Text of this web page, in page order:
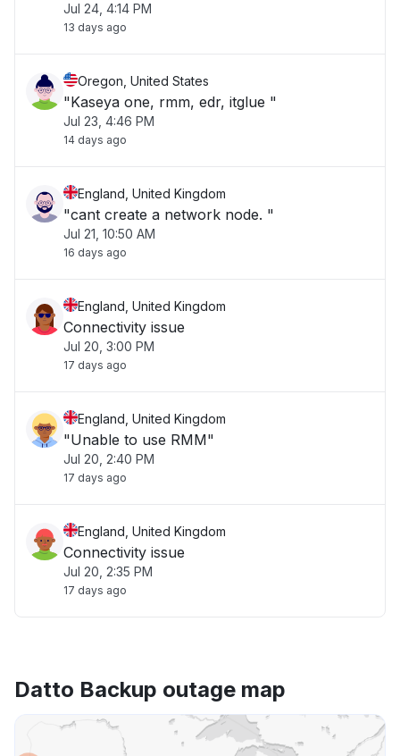
Jul 24, 4:14 PM
13 days ago
Oregon, United States
"Kaseya one, rmm, edr, itglue "
Jul 23, 4:46 PM
14 days ago
England, United Kingdom
"cant create a network node. "
Jul 21, 10:50 AM
16 days ago
England, United Kingdom
Connectivity issue
Jul 20, 3:00 PM
17 days ago
England, United Kingdom
"Unable to use RMM"
Jul 20, 2:40 PM
17 days ago
England, United Kingdom
Connectivity issue
Jul 20, 2:35 PM
17 days ago
Datto Backup outage map